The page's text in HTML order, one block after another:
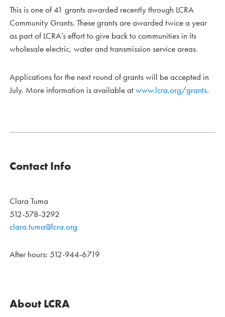
This is one of 41 grants awarded recently through LCRA
Community Grants. These grants are awarded twice a year
as part of LCRA’s effort to give back to communities in its
wholesale electric, water and transmission service areas.
Applications for the next round of grants will be accepted in
July. More information is available atwww.lcra.org/grants.
Contact Info
Clara Tuma
512-578-3292
clara.tuma@lcra.org
After hours: 512-944-6719
About LCRA